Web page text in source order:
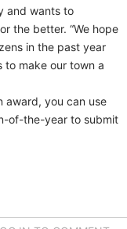
and wants to
the better. “We hope
in the past year
to make our town a
award, you can use
of-the-year to submit